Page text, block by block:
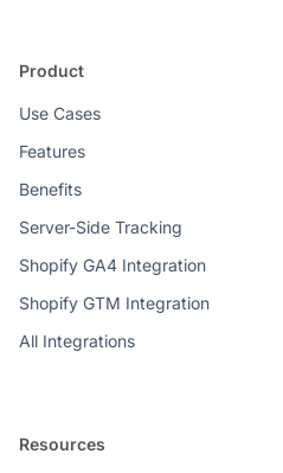
Product
Use Cases
Features
Benefits
Server-Side Tracking
Shopify GA4 Integration
Shopify GTM Integration
All Integrations
Resources